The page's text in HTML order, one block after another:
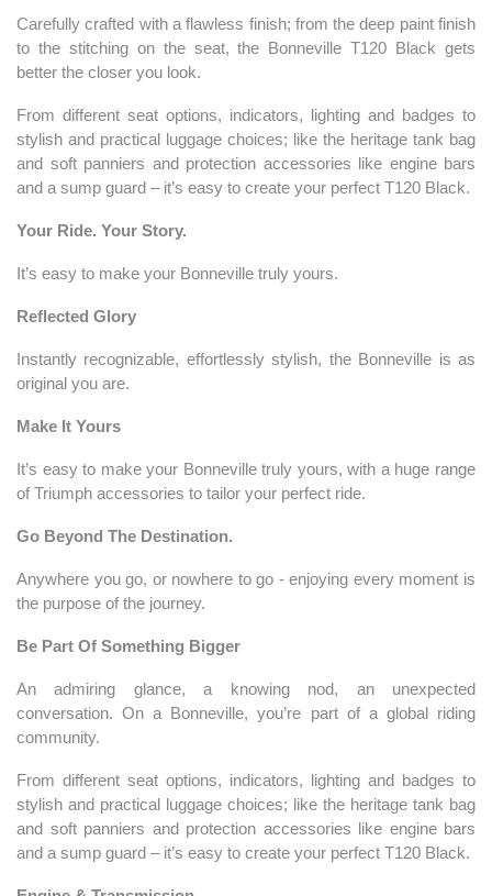
Carefully crafted with a flawless finish; from the deep paint finish
to the stitching on the seat, the Bonneville T120 Black gets
better the closer you look.
From different seat options, indicators, lighting and badges to
stylish and practical luggage choices; like the heritage tank bag
and soft panniers and protection accessories like engine bars
and a sump guard – it’s easy to create your perfect T120 Black.
Your Ride. Your Story.
It’s easy to make your Bonneville truly yours.
Reflected Glory
Instantly recognizable, effortlessly stylish, the Bonneville is as
original you are.
Make It Yours
It’s easy to make your Bonneville truly yours, with a huge range
of Triumph accessories to tailor your perfect ride.
Go Beyond The Destination.
Anywhere you go, or nowhere to go - enjoying every moment is
the purpose of the journey.
Be Part Of Something Bigger
An admiring glance, a knowing nod, an unexpected
conversation. On a Bonneville, you’re part of a global riding
community.
From different seat options, indicators, lighting and badges to
stylish and practical luggage choices; like the heritage tank bag
and soft panniers and protection accessories like engine bars
and a sump guard – it’s easy to create your perfect T120 Black.